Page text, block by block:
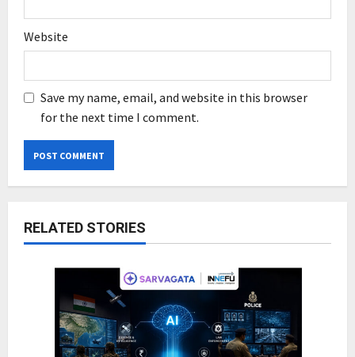
Website
Save my name, email, and website in this browser
for the next time I comment.
RELATED STORIES